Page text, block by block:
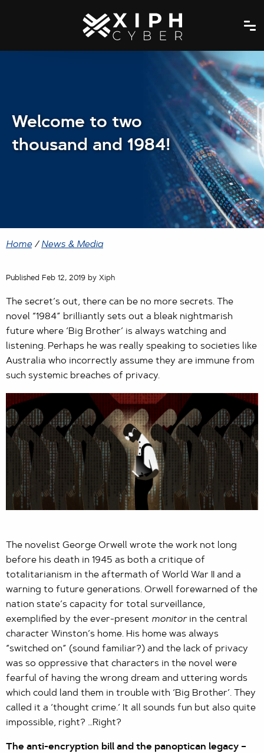
Welcome to two
thousand and 1984!
Home / News & Media
Published Feb 12, 2019 by Xiph
The secret’s out, there can be no more secrets. The
novel “1984” brilliantly sets out a bleak nightmarish
future where ‘Big Brother’ is always watching and
listening. Perhaps he was really speaking to societies like
Australia who incorrectly assume they are immune from
such systemic breaches of privacy.
The novelist George Orwell wrote the work not long
before his death in 1945 as both a critique of
totalitarianism in the aftermath of World War II and a
warning to future generations. Orwell forewarned of the
nation state’s capacity for total surveillance,
exemplified by the ever-present monitorin the central
character Winston’s home. His home was always
“switched on” (sound familiar?) and the lack of privacy
was so oppressive that characters in the novel were
fearful of having the wrong dream and uttering words
which could land them in trouble with ‘Big Brother’. They
called it a ‘thought crime.’ It all sounds fun but also quite
impossible, right? …Right?
The anti-encryption bill and the panoptican legacy –